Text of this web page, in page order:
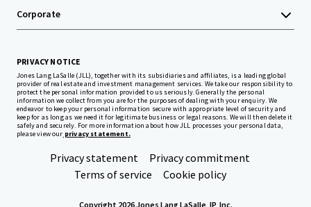
Corporate
PRIVACY NOTICE
Jones Lang LaSalle (JLL), together with its subsidiaries and affiliates, is a leading global
provider of real estate and investment management services. We take our responsibility to
protect the personal information provided to us seriously. Generally the personal
information we collect from you are for the purposes of dealing with your enquiry. We
endeavor to keep your personal information secure with appropriate level of security and
keep for as long as we need it for legitimate business or legal reasons. We will then delete it
safely and securely. For more information about how JLL processes your personal data,
please view our privacy statement.
Privacy statement
Privacy commitment
Terms of service
Cookie policy
Copyright 2026 Jones Lang LaSalle, IP, Inc.